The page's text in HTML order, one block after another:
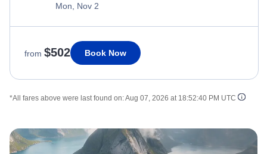
Mon, Nov 2
from $502 Book Now
*All fares above were last found on:Aug 07, 2026 at 18:52:40 PM UTC